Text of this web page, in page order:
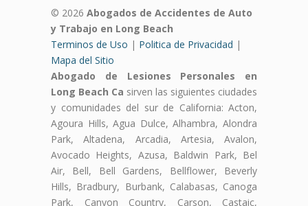
© 2026 Abogados de Accidentes de Auto
y Trabajo en Long Beach
Terminos de Uso | Politica de Privacidad |
Mapa del Sitio
Abogado de Lesiones Personales en
Long Beach Ca sirven las siguientes ciudades
y comunidades del sur de California: Acton,
Agoura Hills, Agua Dulce, Alhambra, Alondra
Park, Altadena, Arcadia, Artesia, Avalon,
Avocado Heights, Azusa, Baldwin Park, Bel
Air, Bell, Bell Gardens, Bellflower, Beverly
Hills, Bradbury, Burbank, Calabasas, Canoga
Park, Canyon Country, Carson, Castaic,